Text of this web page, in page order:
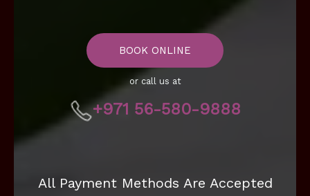
BOOK ONLINE
or call us at
+971 56-580-9888
All Payment Methods Are Accepted